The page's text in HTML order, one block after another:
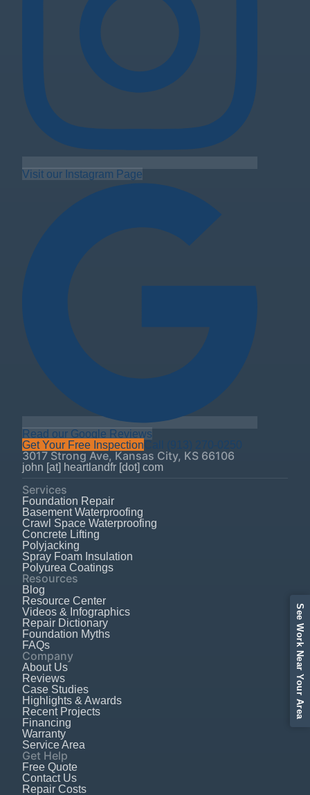
Visit our Instagram Page
Read our Google Reviews
Get Your Free InspectionCall (913) 270-0250
3017 Strong Ave, Kansas City, KS 66106
john [at] heartlandfr [dot] com
Services
Foundation Repair
Basement Waterproofing
Crawl Space Waterproofing
Concrete Lifting
Polyjacking
Spray Foam Insulation
Polyurea Coatings
Resources
Blog
Resource Center
Videos & Infographics
Repair Dictionary
Foundation Myths
FAQs
Company
About Us
Reviews
Case Studies
Highlights & Awards
Recent Projects
Financing
Warranty
Service Area
Get Help
Free Quote
Contact Us
Repair Costs
See Work Near Your Area